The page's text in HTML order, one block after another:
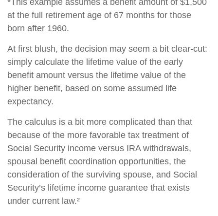
*This example assumes a benefit amount of $1,500
at the full retirement age of 67 months for those
born after 1960.
At first blush, the decision may seem a bit clear-cut:
simply calculate the lifetime value of the early
benefit amount versus the lifetime value of the
higher benefit, based on some assumed life
expectancy.
The calculus is a bit more complicated than that
because of the more favorable tax treatment of
Social Security income versus IRA withdrawals,
spousal benefit coordination opportunities, the
consideration of the surviving spouse, and Social
Security’s lifetime income guarantee that exists
under current law.²